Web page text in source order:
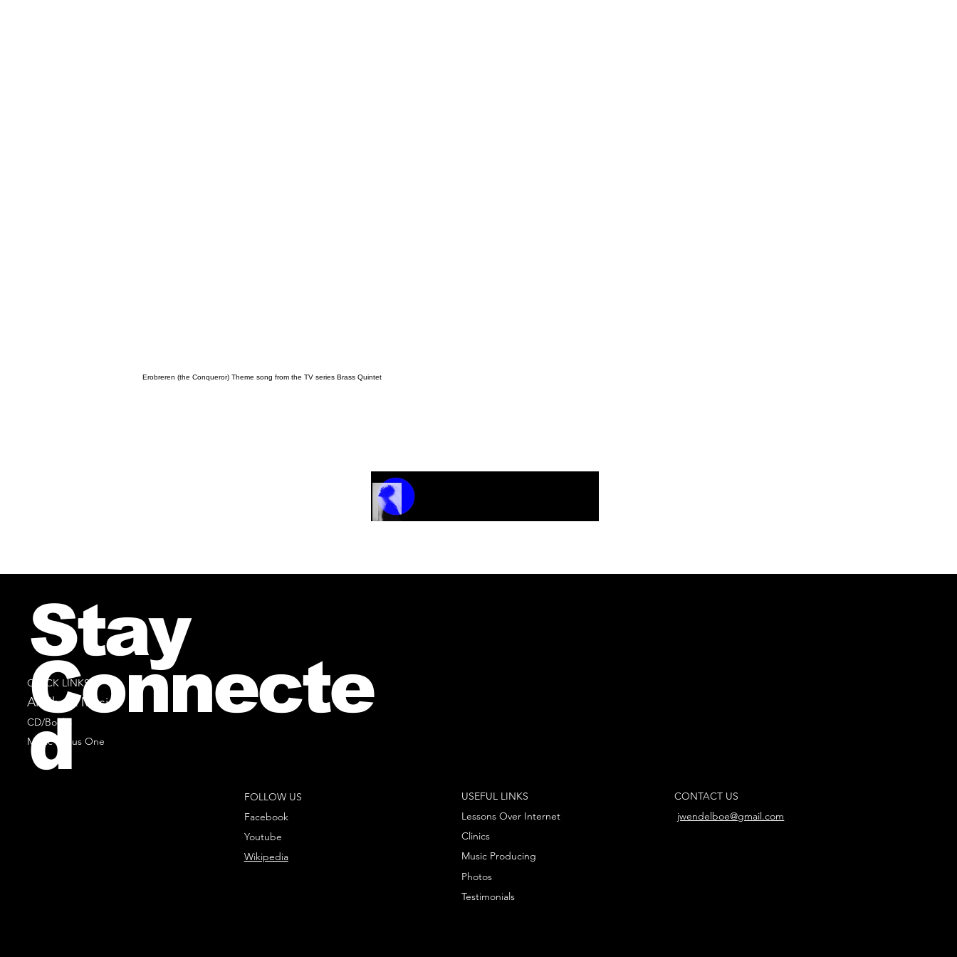
Erobreren (the Conqueror) Theme song from the TV series Brass Quintet
QUICK LINKS
All Sheet Music
CD/Books
Music Minus One
FOLLOW US
Facebook
Youtube
Wikipedia
USEFUL LINKS
Lessons Over Internet
Clinics
Music Producing
Photos
Testimonials
CONTACT US
jwendelboe@gmail.com
Stay
Connecte
d